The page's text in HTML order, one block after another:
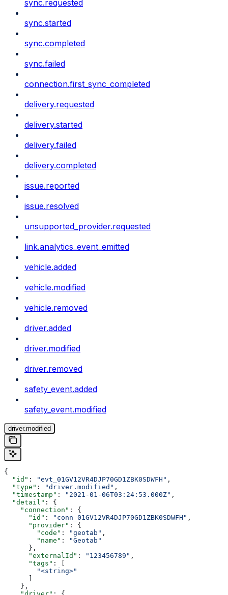
sync.requested
sync.started
sync.completed
sync.failed
connection.first_sync_completed
delivery.requested
delivery.started
delivery.failed
delivery.completed
issue.reported
issue.resolved
unsupported_provider.requested
link.analytics_event_emitted
vehicle.added
vehicle.modified
vehicle.removed
driver.added
driver.modified
driver.removed
safety_event.added
safety_event.modified
driver.modified
{
  "id"
: "evt_01GV12VR4DJP70GD1ZBK0SDWFH" ,
  "type"
: "driver.modified" ,
  "timestamp"
: "2021-01-06T03:24:53.000Z" ,
  "detail"
: {
    "connection"
: {
      "id"
: "conn_01GV12VR4DJP70GD1ZBK0SDWFH" ,
      "provider"
: {
        "code"
: "geotab" ,
        "name"
:
"Geotab"
      },
      "externalId"
: "123456789" ,
      "tags"
: [
        "<string>"
    },